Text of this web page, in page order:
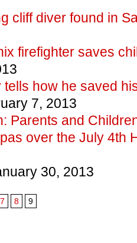
cliff diver found in
firefighter saves
how he saved
7, 2013
Parents and
over the July 4th
30, 2013
7 8 9